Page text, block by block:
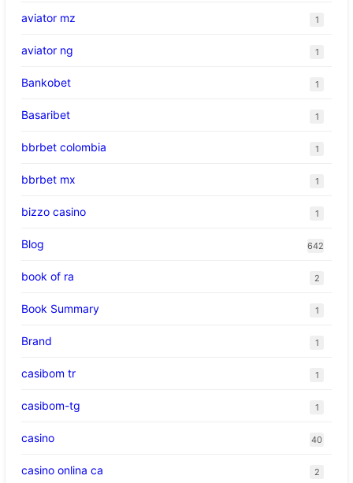
aviator mz 1
aviator ng 1
Bankobet 1
Basaribet 1
bbrbet colombia 1
bbrbet mx 1
bizzo casino 1
Blog 642
book of ra 2
Book Summary 1
Brand 1
casibom tr 1
casibom-tg 1
casino 40
casino onlina ca 2